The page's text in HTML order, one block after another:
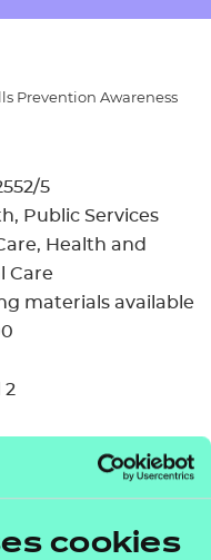
cookies
Prevention Awareness
5
Public Services
Health and
Care
materials available
2